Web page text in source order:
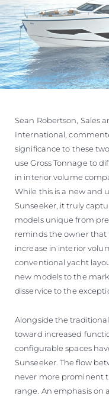
Sean Robertson, Sales
International,
significance to these
use Gross Tonnage to
in interior volume
While this is a new and
Sunseeker, it truly
models unique from
reminds the owner
increase in interior
conventional yacht
new models to the
disservice to the
Alongside the
toward increased
configurable spaces
Sunseeker. The flow
never more prominent
range. An emphasis